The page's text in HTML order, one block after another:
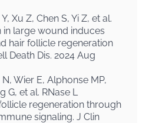
Xu Z, Chen S, Yi Z, et al.
in large wound induces
hair follicle regeneration
Death Dis. 2024 Aug
Wier E, Alphonse MP,
G, et al. RNase L
regeneration through
signaling. J Clin